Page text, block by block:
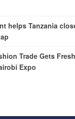
helps Tanzania
Trade Gets
Expo